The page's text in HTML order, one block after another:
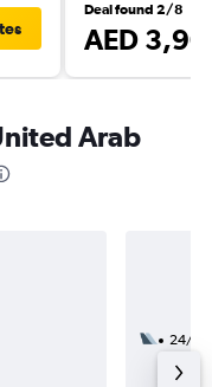
Deal found 2/8
AED
Arab
24/8
49h